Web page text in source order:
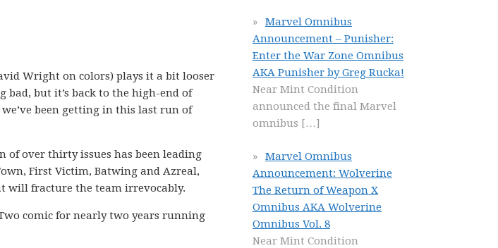
Wright on colors) plays it a bit looser
bad, but it’s back to the high-end of
been getting in this last run of
of over thirty issues has been leading
First Victim, Batwing and Azreal,
will fracture the team irrevocably.
comic for nearly two years running
Marvel Omnibus
Announcement – Punisher:
Enter the War Zone Omnibus
AKA Punisher by Greg Rucka!
Near Mint Condition
announced the final Marvel
omnibus […]
Marvel Omnibus
Announcement: Wolverine
The Return of Weapon X
Omnibus AKA Wolverine
Omnibus Vol. 8
Near Mint Condition